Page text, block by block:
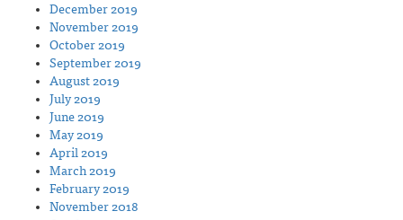
December 2019
November 2019
October 2019
September 2019
August 2019
July 2019
June 2019
May 2019
April 2019
March 2019
February 2019
November 2018